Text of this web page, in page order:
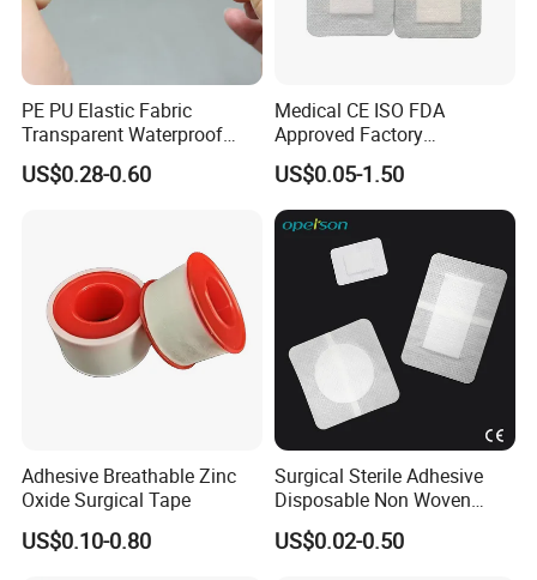
PE PU Elastic Fabric
Transparent Waterproof
Wound Plaster Adhesive
Bandage Band Aid
US$0.28-0.60
Medical CE ISO FDA
Approved Factory
Nonwoven Wound Dressing
US$0.05-1.50
Adhesive Breathable Zinc
Oxide Surgical Tape
US$0.10-0.80
Surgical Sterile Adhesive
Disposable Non Woven
Plaster Active Medical
Wound Dressing with CE for
US$0.02-0.50